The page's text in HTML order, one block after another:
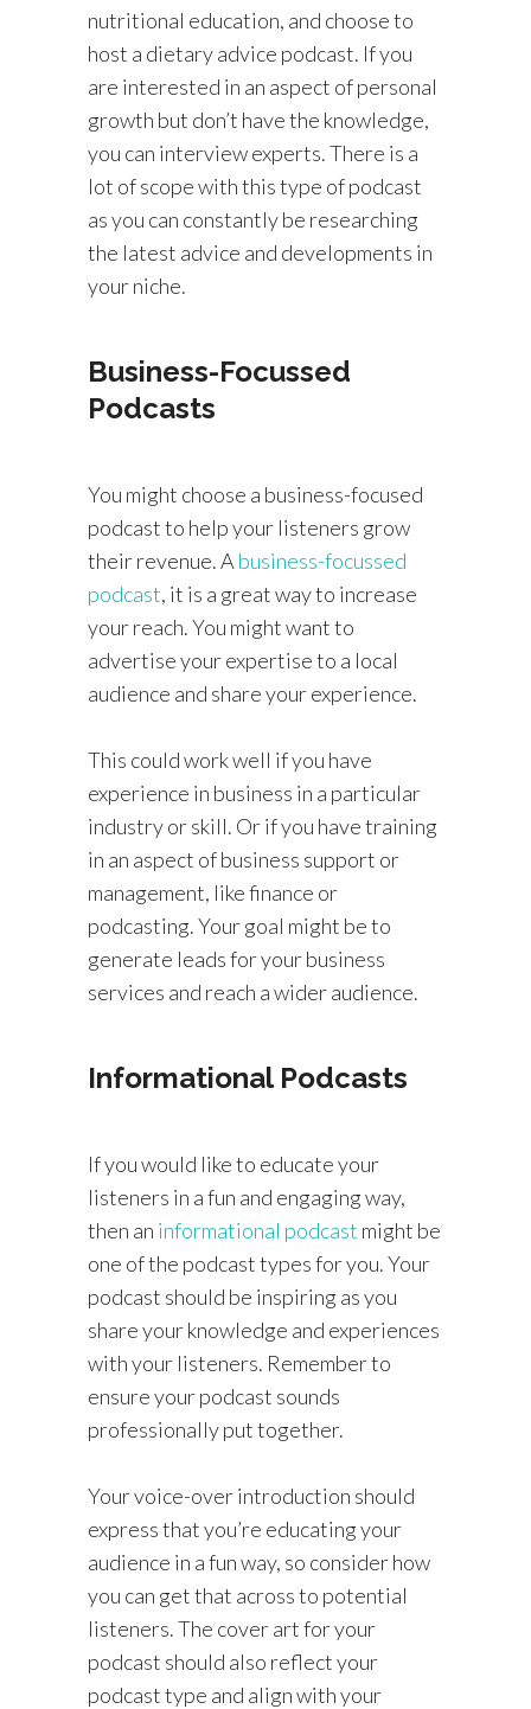
nutritional education, and choose to
host a dietary advice podcast. If you
are interested in an aspect of personal
growth but don’t have the knowledge,
you can interview experts. There is a
lot of scope with this type of podcast
as you can constantly be researching
the latest advice and developments in
your niche.
Business-Focussed
Podcasts
You might choose a business-focused
podcast to help your listeners grow
their revenue. A business-focussed
podcast, it is a great way to increase
your reach. You might want to
advertise your expertise to a local
audience and share your experience.
This could work well if you have
experience in business in a particular
industry or skill. Or if you have training
in an aspect of business support or
management, like finance or
podcasting. Your goal might be to
generate leads for your business
services and reach a wider audience.
Informational Podcasts
If you would like to educate your
listeners in a fun and engaging way,
then an informational podcast might be
one of the podcast types for you. Your
podcast should be inspiring as you
share your knowledge and experiences
with your listeners. Remember to
ensure your podcast sounds
professionally put together.
Your voice-over introduction should
express that you’re educating your
audience in a fun way, so consider how
you can get that across to potential
listeners. The cover art for your
podcast should also reflect your
podcast type and align with your